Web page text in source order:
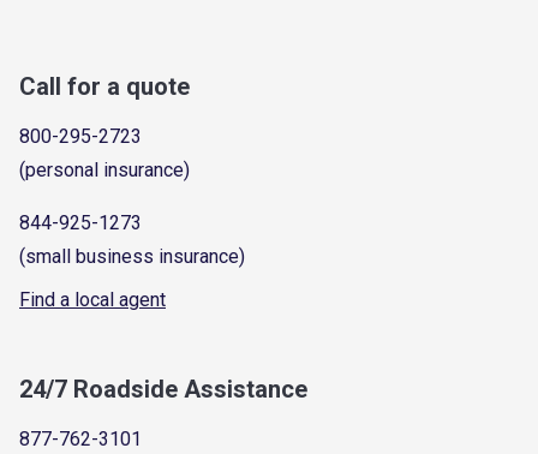
Call for a quote
800-295-2723
(personal insurance)
844-925-1273
(small business insurance)
Find a local agent
24/7 Roadside Assistance
877-762-3101